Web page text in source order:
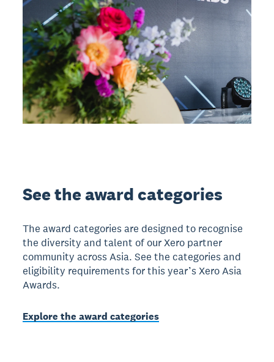
See the award categories
The award categories are designed to recognise
the diversity and talent of our Xero partner
community across Asia. See the categories and
eligibility requirements for this year’s Xero Asia
Awards.
Explore the award categories